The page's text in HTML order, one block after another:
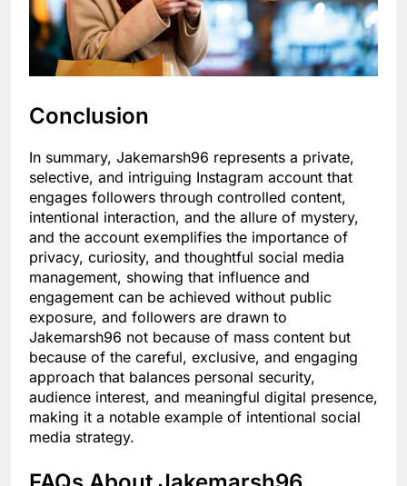
Conclusion
In summary, Jakemarsh96 represents a private,
selective, and intriguing Instagram account that
engages followers through controlled content,
intentional interaction, and the allure of mystery,
and the account exemplifies the importance of
privacy, curiosity, and thoughtful social media
management, showing that influence and
engagement can be achieved without public
exposure, and followers are drawn to
Jakemarsh96 not because of mass content but
because of the careful, exclusive, and engaging
approach that balances personal security,
audience interest, and meaningful digital presence,
making it a notable example of intentional social
media strategy.